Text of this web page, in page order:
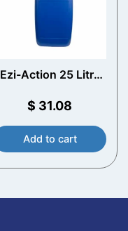
Ezi-Action 25 Litre
Pump – drum barrel
$ 31.08
Add to cart